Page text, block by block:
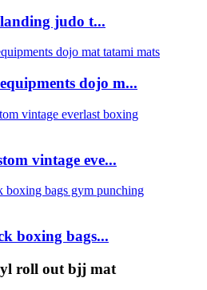
judo t...
dojo m...
vintage eve...
boxing bags...
roll out bjj mat